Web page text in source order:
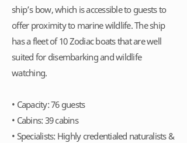
ship’s bow, which is accessible to guests to
offer proximity to marine wildlife. The ship
has a fleet of 10 Zodiac boats that are well
suited for disembarking and wildlife
watching.
• Capacity: 76 guests
• Cabins: 39 cabins
• Specialists: Highly credentialed naturalists &